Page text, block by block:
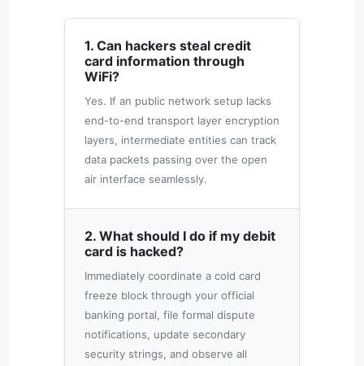
1. Can hackers steal credit
card information through
WiFi?
Yes. If an public network setup lacks
end-to-end transport layer encryption
layers, intermediate entities can track
data packets passing over the open
air interface seamlessly.
2. What should I do if my debit
card is hacked?
Immediately coordinate a cold card
freeze block through your official
banking portal, file formal dispute
notifications, update secondary
security strings, and observe all